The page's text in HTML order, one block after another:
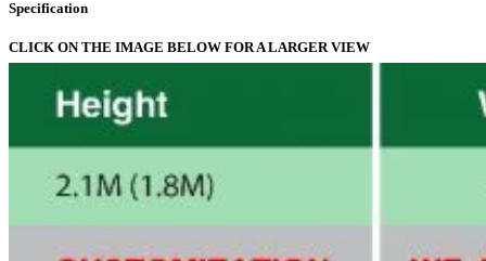
Specification
CLICK ON THE IMAGE BELOW FOR A LARGER VIEW